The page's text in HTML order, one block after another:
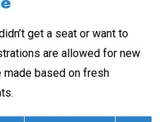
get a seat or want to
are allowed for new
made based on fresh